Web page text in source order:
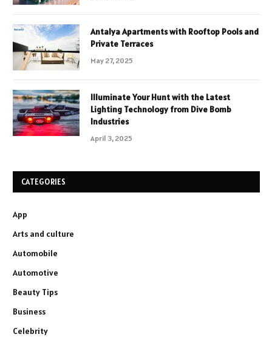
Antalya Apartments with Rooftop Pools and
Private Terraces
May 27, 2025
Illuminate Your Hunt with the Latest
Lighting Technology from Dive Bomb
Industries
April 3, 2025
CATEGORIES
App
Arts and culture
Automobile
Automotive
Beauty Tips
Business
Celebrity